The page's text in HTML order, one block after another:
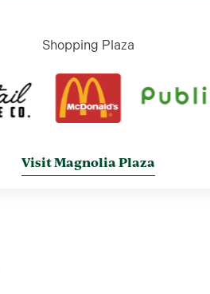
Shopping Plaza
Visit Magnolia Plaza